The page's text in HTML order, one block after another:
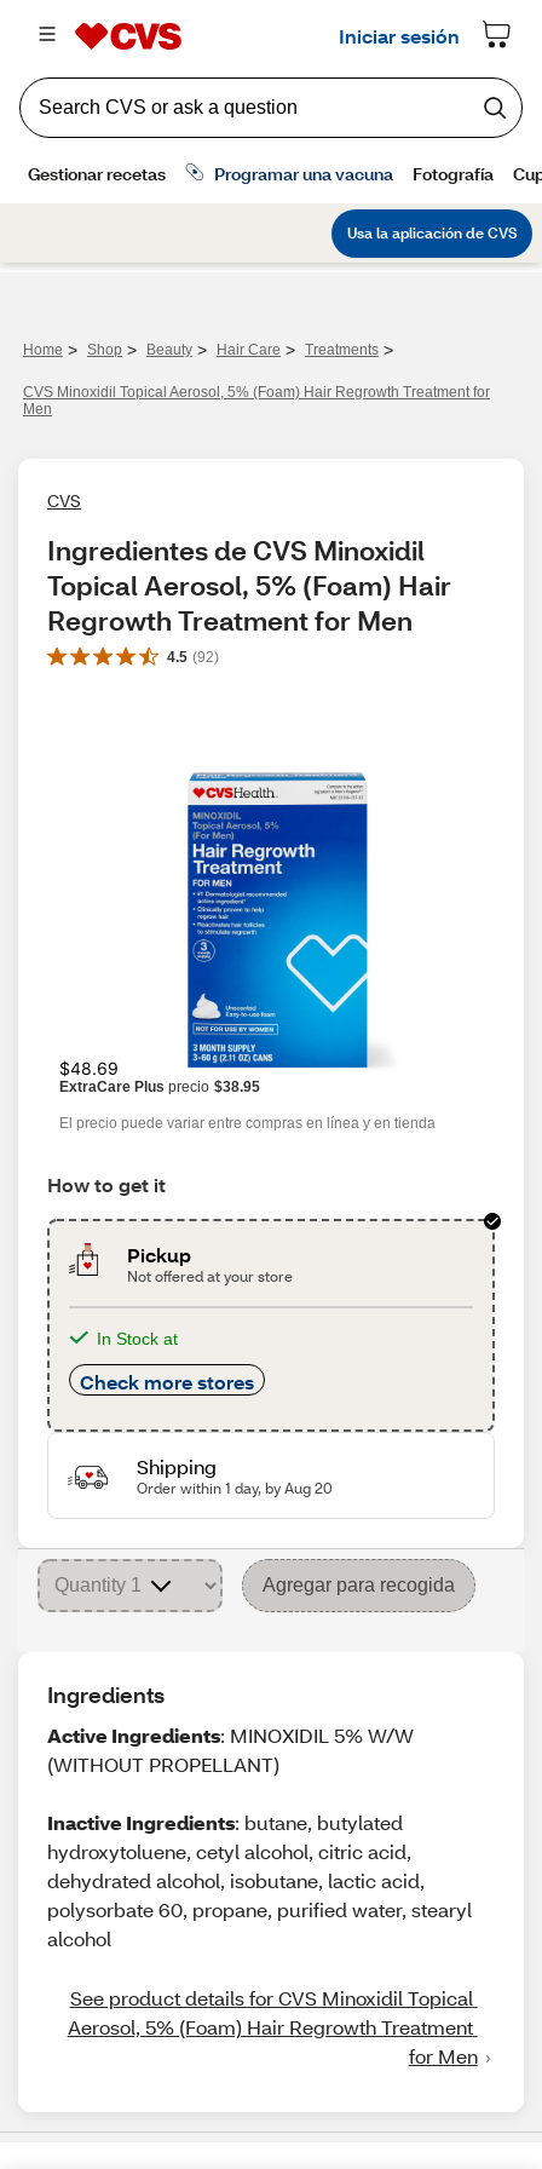
Home > Shop > Beauty > Hair Care > Treatments >
CVS Minoxidil Topical Aerosol, 5% (Foam) Hair Regrowth Treatment for
Men
CVS
Ingredientes de CVS Minoxidil
Topical Aerosol, 5% (Foam) Hair
Regrowth Treatment for Men
4.5 (92)
$48.69
ExtraCare Plus precio $38.95
El precio puede variar entre compras en línea y en tienda
How to get it
Pickup
Not offered at your store
In Stock at
Check more stores
Shipping
Order within 1 day, by Aug 20
Agregar para recogida
Ingredients
Active Ingredients: MINOXIDIL 5% W/W
(WITHOUT PROPELLANT)
Inactive Ingredients: butane, butylated
hydroxytoluene, cetyl alcohol, citric acid,
dehydrated alcohol, isobutane, lactic acid,
polysorbate 60, propane, purified water, stearyl
alcohol
See product details for CVS Minoxidil Topical
Aerosol, 5% (Foam) Hair Regrowth Treatment
for Men